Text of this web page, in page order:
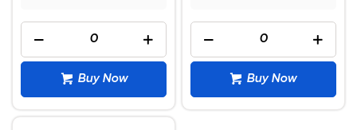
Buy Now Buy Now